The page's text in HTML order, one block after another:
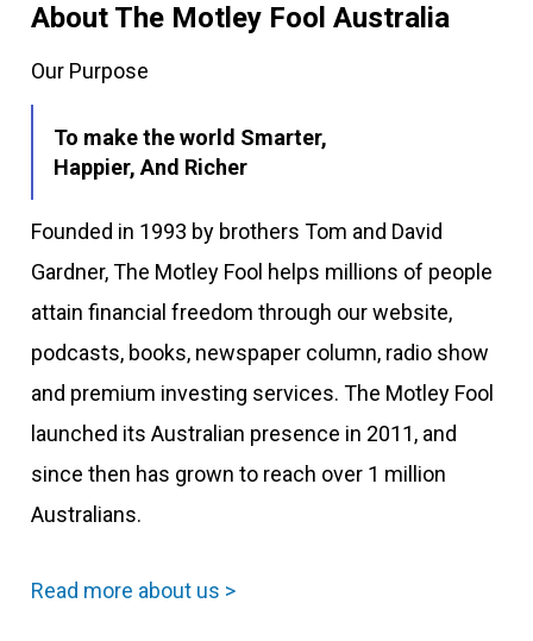
About The Motley Fool Australia
Our Purpose
To make the world Smarter,
Happier, And Richer
Founded in 1993 by brothers Tom and David
Gardner, The Motley Fool helps millions of people
attain financial freedom through our website,
podcasts, books, newspaper column, radio show
and premium investing services. The Motley Fool
launched its Australian presence in 2011, and
since then has grown to reach over 1 million
Australians.
Read more about us >